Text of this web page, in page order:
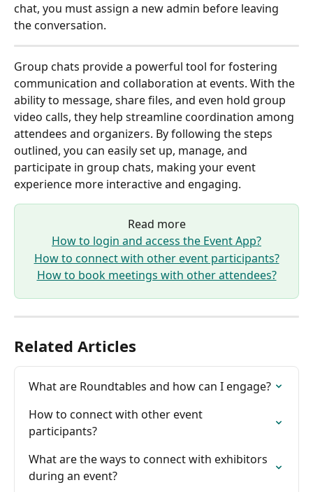
chat, you must assign a new admin before leaving
the conversation.
Group chats provide a powerful tool for fostering
communication and collaboration at events. With the
ability to message, share files, and even hold group
video calls, they help streamline coordination among
attendees and organizers. By following the steps
outlined, you can easily set up, manage, and
participate in group chats, making your event
experience more interactive and engaging.
Read more
How to login and access the Event App?
How to connect with other event participants?
How to book meetings with other attendees?
Related Articles
What are Roundtables and how can I engage?
How to connect with other event
participants?
What are the ways to connect with exhibitors
during an event?